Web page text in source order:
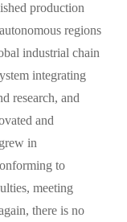
production
regions
industrial chain
integrating
research, and
and
in
to
meeting
there is no